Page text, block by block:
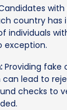
country has
individuals
exception.
Providing fake
lead to
checks to